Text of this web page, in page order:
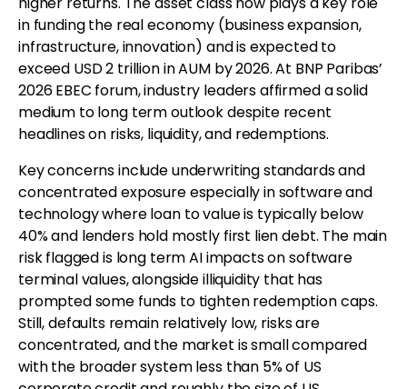
in funding the real economy (business expansion,
infrastructure, innovation) and is expected to
exceed USD 2 trillion in AUM by 2026. At BNP Paribas’
2026 EBEC forum, industry leaders affirmed a solid
medium to long term outlook despite recent
headlines on risks, liquidity, and redemptions.
Key concerns include underwriting standards and
concentrated exposure especially in software and
technology where loan to value is typically below
40% and lenders hold mostly first lien debt. The main
risk flagged is long term AI impacts on software
terminal values, alongside illiquidity that has
prompted some funds to tighten redemption caps.
Still, defaults remain relatively low, risks are
concentrated, and the market is small compared
with the broader system less than 5% of US